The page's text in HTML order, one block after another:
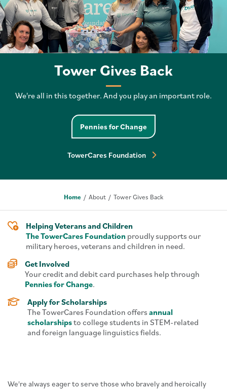
Tower Gives Back
We're all in this together. And you play an important role.
Pennies for ChangePennies for Change
TowerCares FoundationTowerCares Foundation
Home About Tower Gives Back
Helping Veterans and Children
The TowerCares Foundation proudly supports our
military heroes, veterans and children in need.
Get Involved
Your credit and debit card purchases help through
Pennies for Change.
Apply for Scholarships
The TowerCares Foundation offers annual
scholarshipsto college students in STEM-related
and foreign language linguistics fields.
We're always eager to serve those who bravely and heroically